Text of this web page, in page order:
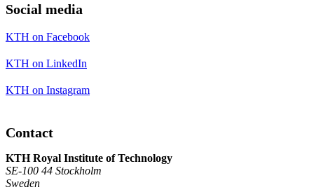
Social media
KTH on Facebook
KTH on LinkedIn
KTH on Instagram
Contact
KTH Royal Institute of Technology
SE-100 44 Stockholm
Sweden